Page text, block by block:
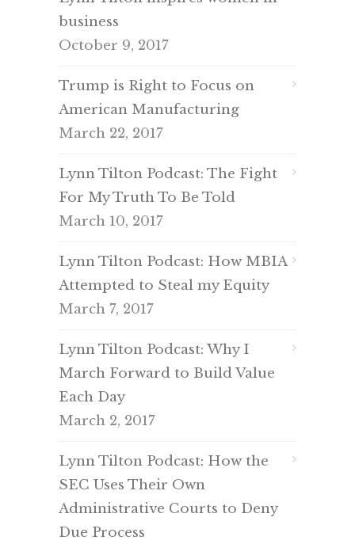
business
October 9, 2017
Trump is Right to Focus on
American Manufacturing
March 22, 2017
Lynn Tilton Podcast: The Fight
For My Truth To Be Told
March 10, 2017
Lynn Tilton Podcast: How MBIA
Attempted to Steal my Equity
March 7, 2017
Lynn Tilton Podcast: Why I
March Forward to Build Value
Each Day
March 2, 2017
Lynn Tilton Podcast: How the
SEC Uses Their Own
Administrative Courts to Deny
Due Process